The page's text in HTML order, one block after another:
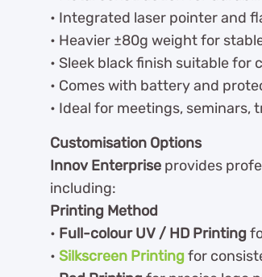
• Integrated laser pointer and
• Heavier ±80g weight for
• Sleek black finish suitable
• Comes with battery and
• Ideal for meetings,
Customisation Options
Innov Enterprise provides
including:
Printing Method
• Full-colour UV / HD Printing
• Silkscreen Printingfor